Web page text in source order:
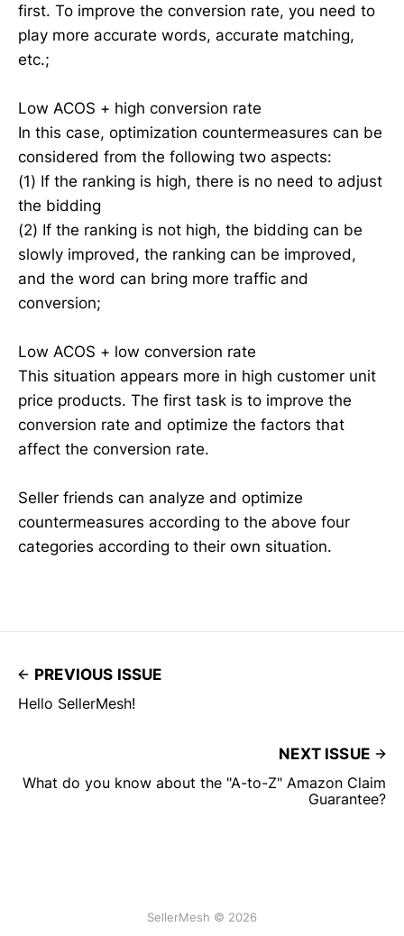
first. To improve the conversion rate, you need to
play more accurate words, accurate matching,
etc.;
Low ACOS + high conversion rate
In this case, optimization countermeasures can be
considered from the following two aspects:
(1) If the ranking is high, there is no need to adjust
the bidding
(2) If the ranking is not high, the bidding can be
slowly improved, the ranking can be improved,
and the word can bring more traffic and
conversion;
Low ACOS + low conversion rate
This situation appears more in high customer unit
price products. The first task is to improve the
conversion rate and optimize the factors that
affect the conversion rate.
Seller friends can analyze and optimize
countermeasures according to the above four
categories according to their own situation.
PREVIOUS ISSUE
Hello SellerMesh!
NEXT ISSUE
What do you know about the "A-to-Z" Amazon Claim
Guarantee?
SellerMesh © 2026